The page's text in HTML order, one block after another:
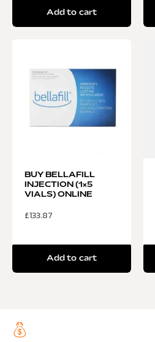
Add to cart
BUY BELLAFILL
INJECTION (1×5
VIALS) ONLINE
£133.87
Add to cart